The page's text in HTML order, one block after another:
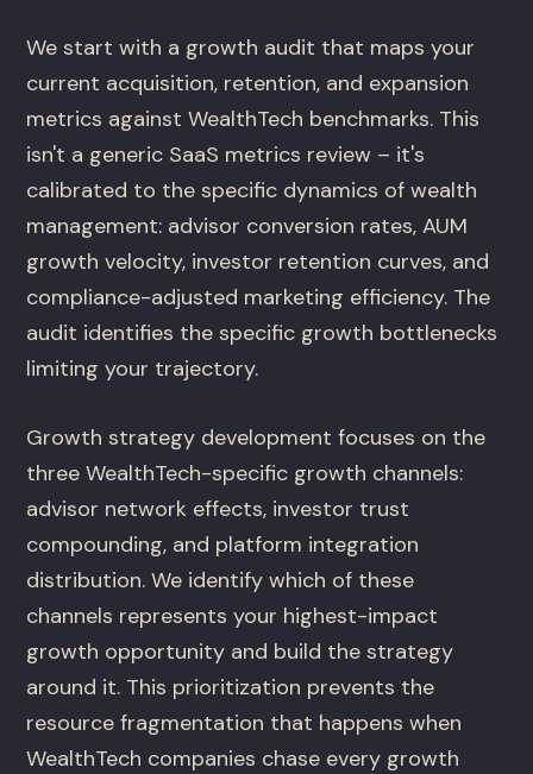
We start with a growth audit that maps your
current acquisition, retention, and expansion
metrics against WealthTech benchmarks. This
isn't a generic SaaS metrics review – it's
calibrated to the specific dynamics of wealth
management: advisor conversion rates, AUM
growth velocity, investor retention curves, and
compliance-adjusted marketing efficiency. The
audit identifies the specific growth bottlenecks
limiting your trajectory.
Growth strategy development focuses on the
three WealthTech-specific growth channels:
advisor network effects, investor trust
compounding, and platform integration
distribution. We identify which of these
channels represents your highest-impact
growth opportunity and build the strategy
around it. This prioritization prevents the
resource fragmentation that happens when
WealthTech companies chase every growth